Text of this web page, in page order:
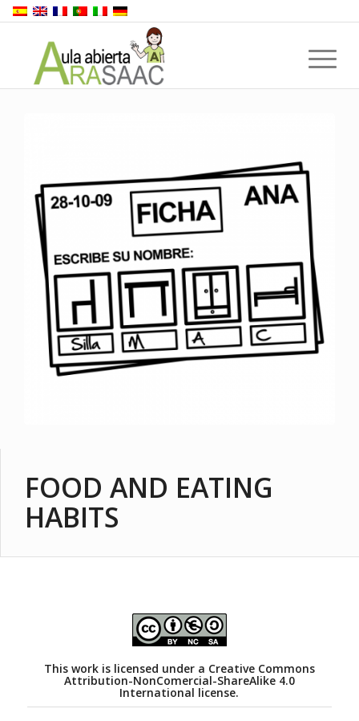
FOOD AND EATING
HABITS
This work is licensed under a Creative Commons
Attribution-NonComercial-ShareAlike 4.0
International license.